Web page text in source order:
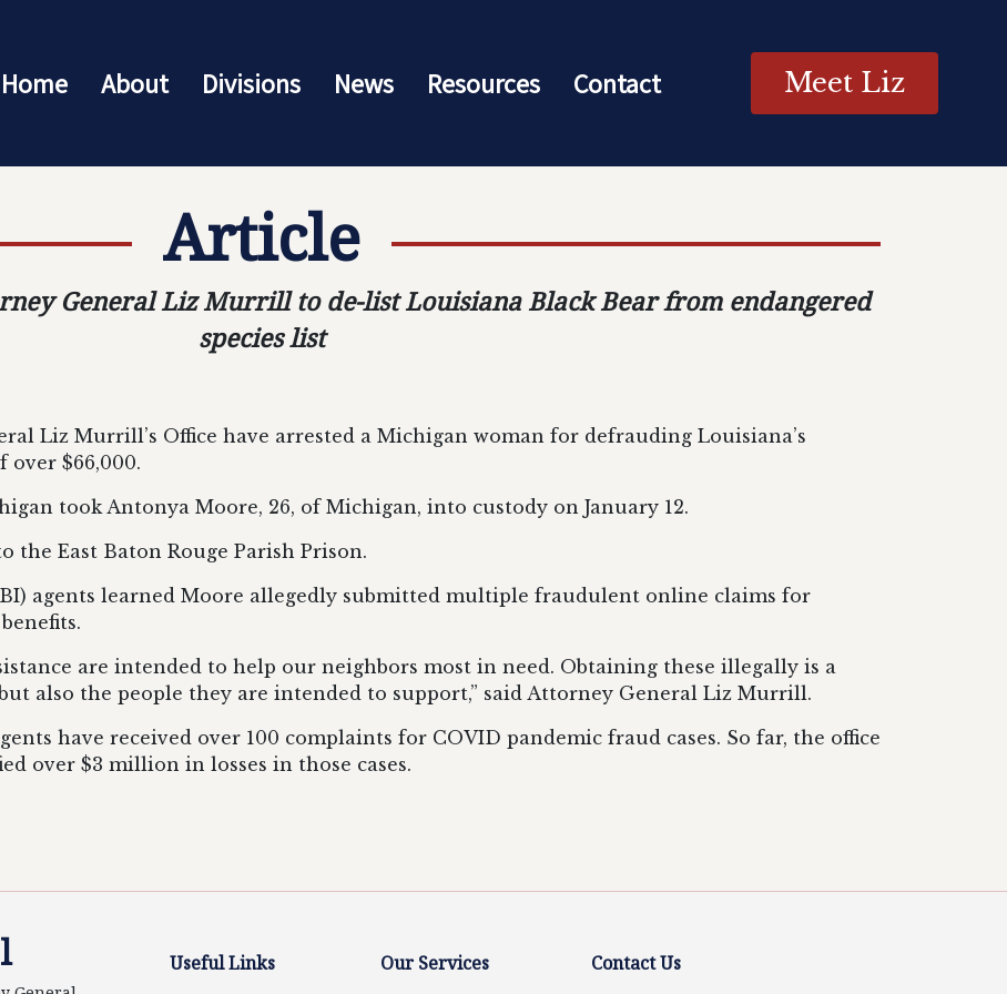
Home About Divisions News Resources Contact Meet Liz
Article
General Liz Murrill to de-list Louisiana Black Bear from endangered
species list
Liz Murrill’s Office have arrested a Michigan woman for defrauding Louisiana’s
$66,000.
took Antonya Moore, 26, of Michigan, into custody on January 12.
the East Baton Rouge Parish Prison.
agents learned Moore allegedly submitted multiple fraudulent online claims for
are intended to help our neighbors most in need. Obtaining these illegally is a
also the people they are intended to support,” said Attorney General Liz Murrill.
have received over 100 complaints for COVID pandemic fraud cases. So far, the office
over $3 million in losses in those cases.
Useful Links Our Services Contact Us